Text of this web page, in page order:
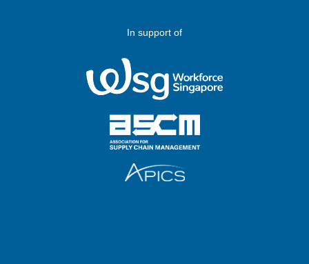
In support of